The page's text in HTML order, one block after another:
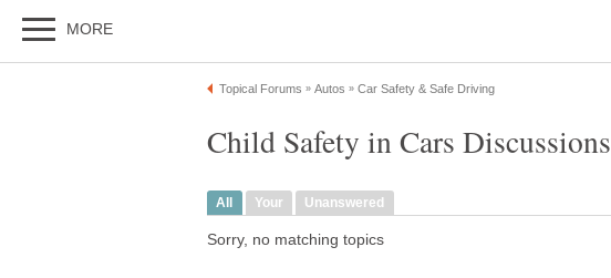
MORE
Topical Forums » Autos » Car Safety & Safe Driving
Child Safety in Cars Discussions
All Your Unanswered
Sorry, no matching topics